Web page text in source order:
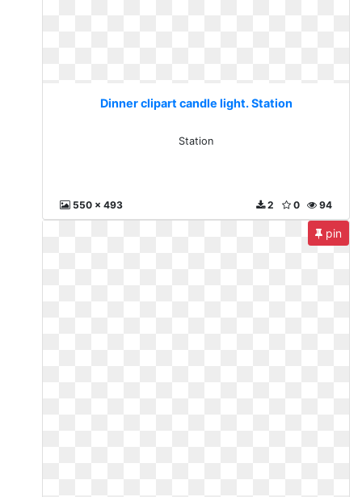
Dinner clipart candle light. Station
Station
550 x 493 94
0
2
pin